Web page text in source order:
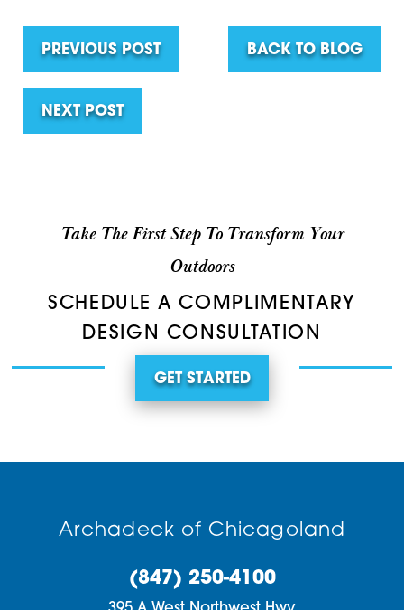
PREVIOUS POST BACK TO BLOG
NEXT POST
Take The First Step To Transform Your
Outdoors
SCHEDULE A COMPLIMENTARY
DESIGN CONSULTATION
GET STARTED
Archadeck of Chicagoland
(847) 250-4100